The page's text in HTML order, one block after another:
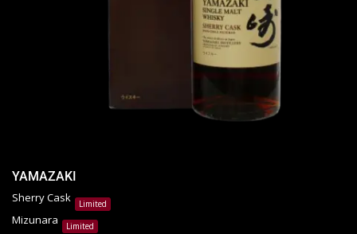
YAMAZAKI
Sherry Cask Limited
Mizunara Limited